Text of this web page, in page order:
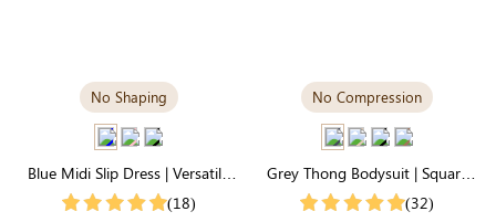
No Shaping
Blue Midi Slip Dress | Versatile
Day-to-Night Transition
(18)
No Compression
Grey Thong Bodysuit | Square
Neck, Relaxed-Fit Cloud-Touch
(32)